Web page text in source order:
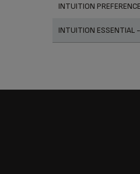
INTUITION
INTUITION ESSENTIAL